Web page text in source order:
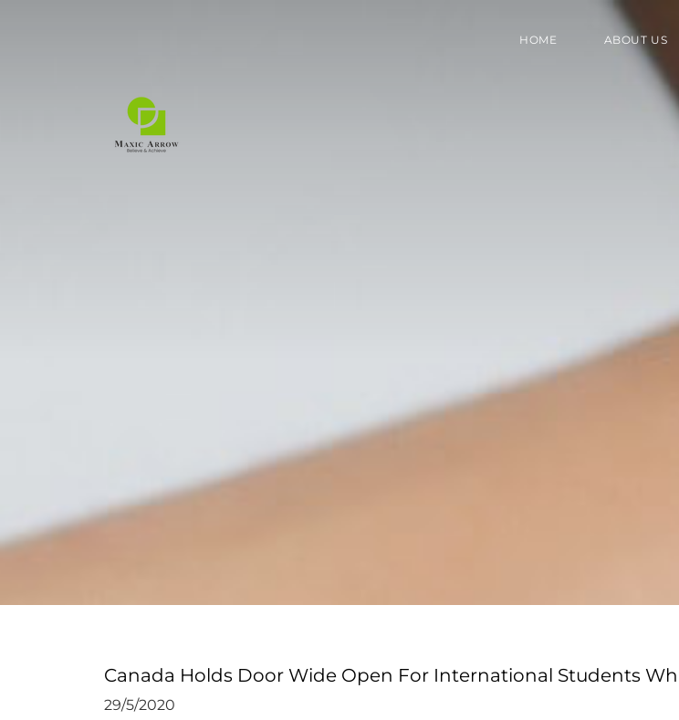
HOME ABOUT US
Canada Holds Door Wide Open For International Students
29/5/2020